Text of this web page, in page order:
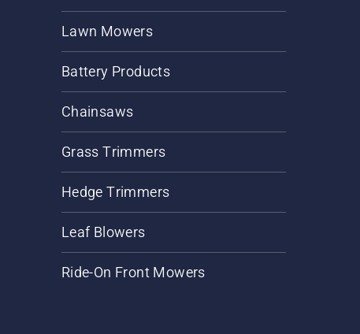
Lawn Mowers
Battery Products
Chainsaws
Grass Trimmers
Hedge Trimmers
Leaf Blowers
Ride-On Front Mowers